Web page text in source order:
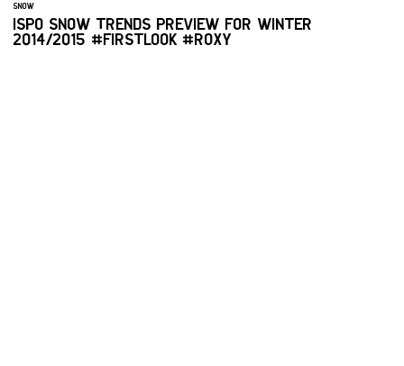
SNOW
ISPO SNOW TRENDS PREVIEW FOR WINTER
2014/2015 #FIRSTLOOK #ROXY